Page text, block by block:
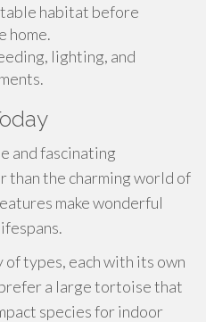
habitat before
home.
lighting, and
and fascinating
than the charming world of
make wonderful
types, each with its own
a large tortoise that
species for indoor